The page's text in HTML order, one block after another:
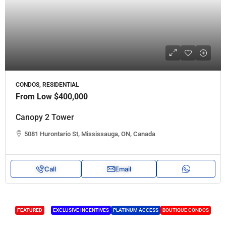
CONDOS, RESIDENTIAL
From Low $400,000
Canopy 2 Tower
5081 Hurontario St, Mississauga, ON, Canada
Call Email
FEATURED EXCLUSIVE INCENTIVES PLATINUM ACCESS BOUTIQUE CONDOS